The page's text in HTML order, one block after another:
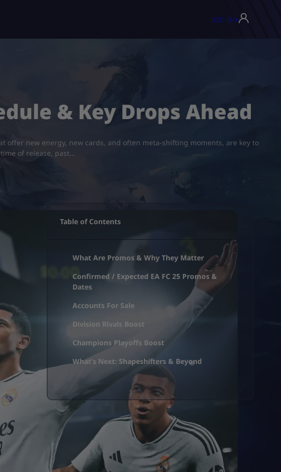
USD ($)▾
& Key Drops Ahead
offer new energy, new cards, and often meta-shifting moments, are key to
of release, past…
Table of Contents
What Are Promos & Why They Matter
Confirmed / Expected EA FC 25 Promos &
Dates
Accounts For Sale
Division Rivals Boost
Champions Playoffs Boost
What’s Next: Shapeshifters & Beyond